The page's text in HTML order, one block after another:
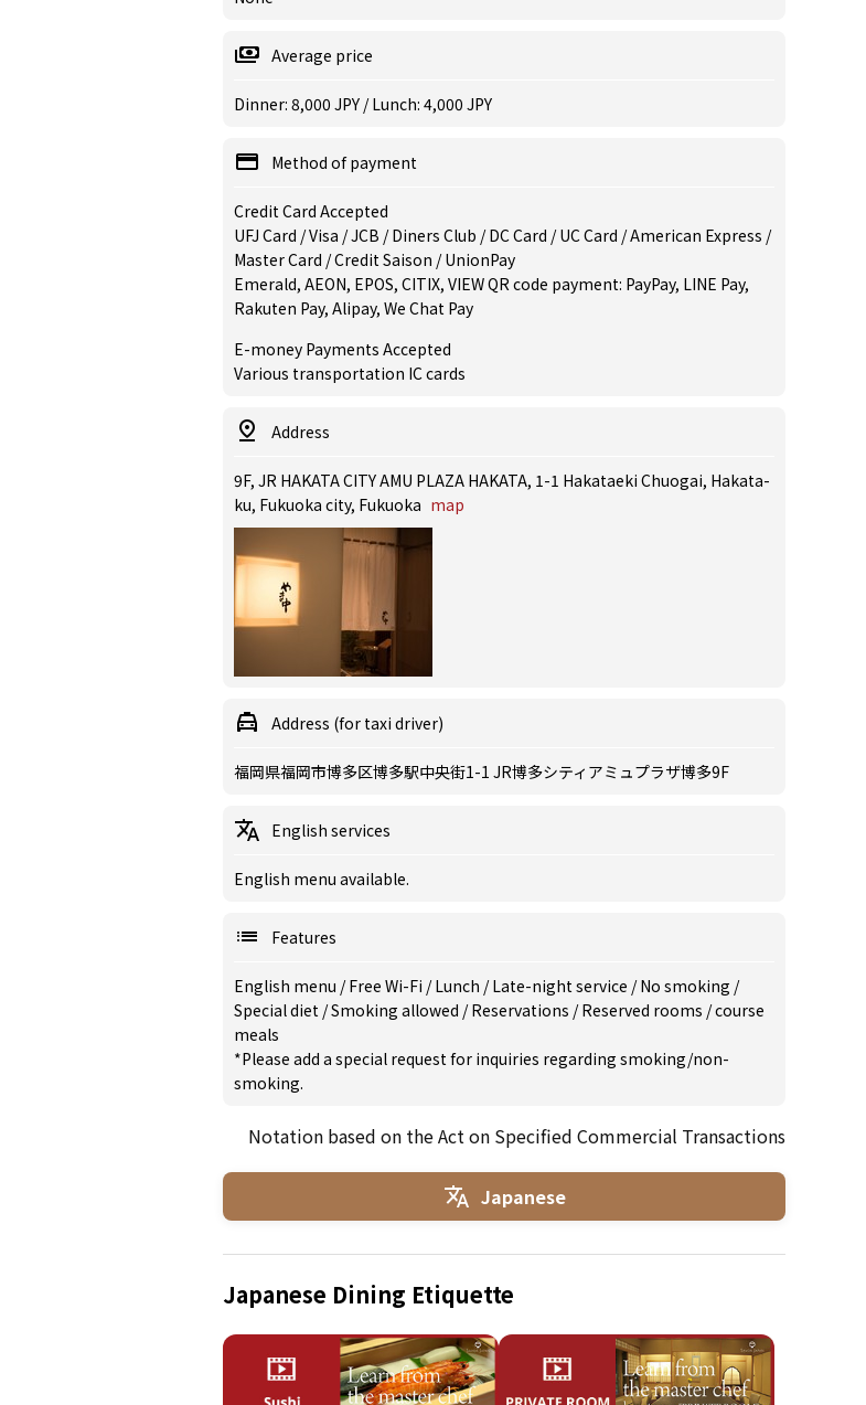
Average price
Dinner: 8,000 JPY / Lunch: 4,000 JPY
Method of payment
Credit Card Accepted
UFJ Card / Visa / JCB / Diners Club / DC Card / UC Card / American Express /
Master Card / Credit Saison / UnionPay
Emerald, AEON, EPOS, CITIX, VIEW QR code payment: PayPay, LINE Pay,
Rakuten Pay, Alipay, We Chat Pay
E-money Payments Accepted
Various transportation IC cards
Address
9F, JR HAKATA CITY AMU PLAZA HAKATA, 1-1 Hakataeki Chuogai, Hakata-
ku, Fukuoka city, Fukuoka map
Address (for taxi driver)
福岡県福岡市博多区博多駅中央街1-1 JR博多シティアミュプラザ博多9F
English services
English menu available.
Features
English menu /Free Wi-Fi /Lunch /Late-night service /No smoking /
Special diet /Smoking allowed /Reservations /Reserved rooms /course
meals
*Please add a special request for inquiries regarding smoking/non-
smoking.
Notation based on the Act on Specified Commercial Transactions
Japanese
Japanese Dining Etiquette